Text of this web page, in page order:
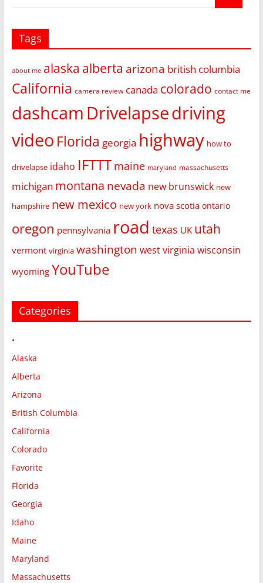
Tags
about me alaska alberta arizona british columbia
California camera review canada colorado contact me
dashcam Drivelapsedriving
video Florida georgia highway how to
drivelapse idaho IFTTT maine maryland massachusetts
michigan montana nevada new brunswick new
hampshire new mexico new york nova scotia ontario
oregon pennsylvania road texas UK utah
vermont virginia washington west virginia wisconsin
wyoming YouTube
Categories
•
Alaska
Alberta
Arizona
British Columbia
California
Colorado
Favorite
Florida
Georgia
Idaho
Maine
Maryland
Massachusetts